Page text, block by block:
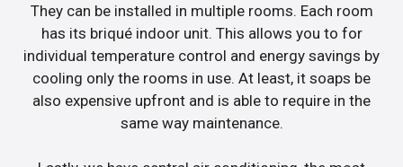
They can be installed in multiple rooms. Each room
has its briqué indoor unit. This allows you to for
individual temperature control and energy savings by
cooling only the rooms in use. At least, it soaps be
also expensive upfront and is able to require in the
same way maintenance.